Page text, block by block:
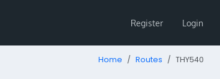
Register Login
Home Routes THY540